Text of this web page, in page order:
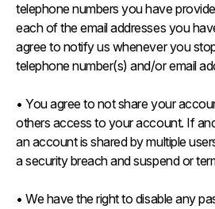
telephone numbers you have
each of the email addresses you
agree to notify us whenever you
telephone number(s) and/or email
• You agree to not share your
others access to your account. If
an account is shared by multiple
a security breach and suspend or
• We have the right to disable any